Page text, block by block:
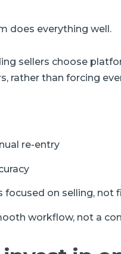
does everything well.
sellers choose
rather than forcing
re-entry
focused on selling, not
workflow, not a